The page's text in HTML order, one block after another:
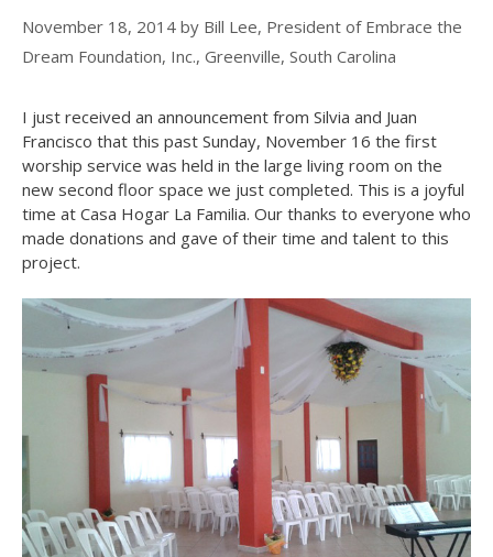
November 18, 2014 by Bill Lee, President of Embrace the
Dream Foundation, Inc., Greenville, South Carolina
I just received an announcement from Silvia and Juan
Francisco that this past Sunday, November 16 the first
worship service was held in the large living room on the
new second floor space we just completed. This is a joyful
time at Casa Hogar La Familia. Our thanks to everyone who
made donations and gave of their time and talent to this
project.